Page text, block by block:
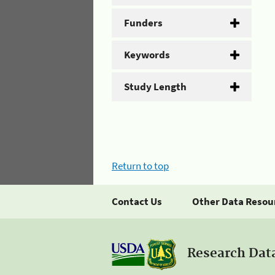
Funders
Keywords
Study Length
Return to top
Contact Us Other Data
Research